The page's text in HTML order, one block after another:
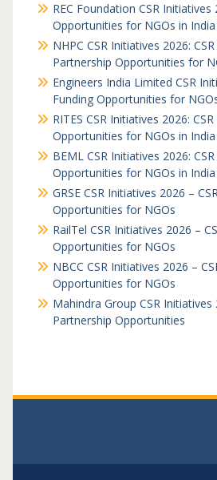
REC Foundation CSR Initiatives
Opportunities for NGOs in India
NHPC CSR Initiatives 2026:
Partnership Opportunities for
Engineers India Limited CSR
Funding Opportunities for
RITES CSR Initiatives 2026:
Opportunities for NGOs in India
BEML CSR Initiatives 2026:
Opportunities for NGOs in India
GRSE CSR Initiatives 2026 –
Opportunities for NGOs
RailTel CSR Initiatives 2026 –
Opportunities for NGOs
NBCC CSR Initiatives 2026 –
Opportunities for NGOs
Mahindra Group CSR Initiatives
Partnership Opportunities